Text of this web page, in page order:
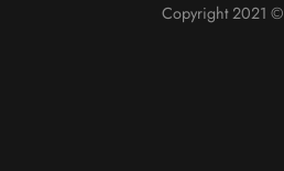
Copyright 2021 ©